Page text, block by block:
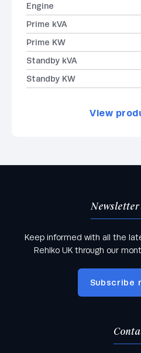
Engine
Prime kVA
Prime KW
Standby kVA
Standby KW
View
Newsletter
Keep informed with all the
Rehlko UK through our
Subscribe